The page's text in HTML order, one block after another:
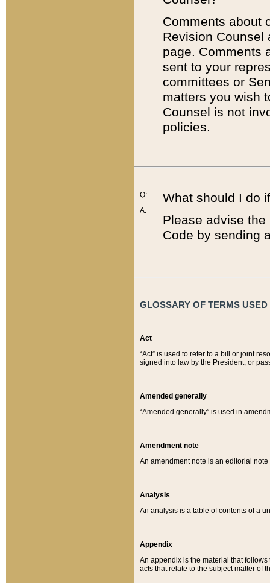
Comments about
Revision
page. Comments
sent to your
committees or
matters you wish
Counsel is not
policies.
Q:
A:
What should I do
Please advise
Code by sending
GLOSSARY OF TERMS
Act
“Act” is used to refer to a bill or joint
signed into law by the President, or
Amended generally
“Amended generally” is used in
Amendment note
An amendment note is an editorial
Analysis
An analysis is a table of contents of a
Appendix
An appendix is the material that
acts that relate to the subject matter of